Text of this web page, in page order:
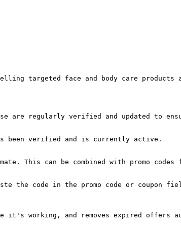
targeted face and body care
are regularly verified and updated to
been verified and is currently active.
This can be combined with promo
the code in the promo code or coupon
it's working, and removes expired offers